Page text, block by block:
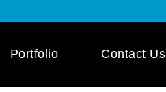
Portfolio Contact Us